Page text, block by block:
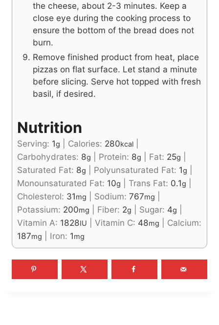
the cheese, about 2-3 minutes. Keep a
close eye during the cooking process to
ensure the bottom of the bread does not
burn.
Remove finished product from heat, place
pizzas on flat surface. Let stand a minute
before slicing. Serve hot topped with fresh
basil, if desired.
Nutrition
Serving: 1g Calories: 280kcal
Carbohydrates: 8g Protein: 8g Fat: 25g
Saturated Fat: 8g Polyunsaturated Fat: 1g
Monounsaturated Fat: 10g Trans Fat: 0.1g
Cholesterol: 31mg Sodium: 767mg
Potassium: 200mg Fiber: 2g Sugar: 4g
Vitamin A: 1828IU Vitamin C: 48mg
Calcium:
187mg Iron: 1mg